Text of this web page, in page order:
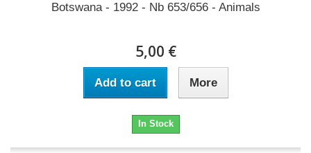
Botswana - 1992 - Nb 653/656 - Animals
5,00 €
Add to cart More
In Stock